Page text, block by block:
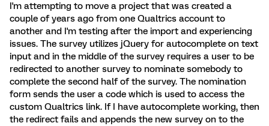
I'm attempting to move a project that was created a
couple of years ago from one Qualtrics account to
another and I'm testing after the import and experiencing
issues. The survey utilizes jQuery for autocomplete on text
input and in the middle of the survey requires a user to be
redirected to another survey to nominate somebody to
complete the second half of the survey. The nomination
form sends the user a code which is used to access the
custom Qualtrics link. If I have autocomplete working, then
the redirect fails and appends the new survey on to the